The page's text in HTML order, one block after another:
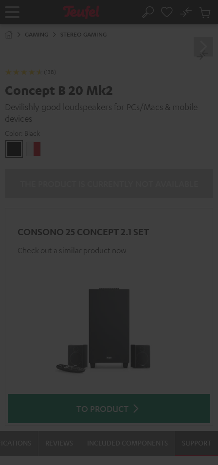
Home Search
No
Cart
GAMING STEREO GAMING
(138)
Concept B 20 Mk2
Devilishly good loudspeakers for PCs/Macs & mobile
devices
Color: Black
CONSONO 25 CONCEPT 2.1 SET
Check out a similar product now
TO PRODUCT
SUPPORT